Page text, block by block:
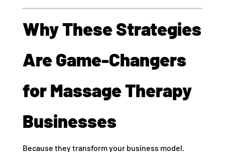
Why These Strategies
Are Game‑Changers
for Massage Therapy
Businesses
Because they transform your business model.